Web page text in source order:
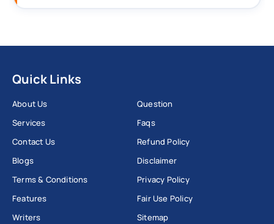
Quick Links
About Us
Services
Contact Us
Blogs
Terms & Conditions
Features
Writers
Question
Faqs
Refund Policy
Disclaimer
Privacy Policy
Fair Use Policy
Sitemap